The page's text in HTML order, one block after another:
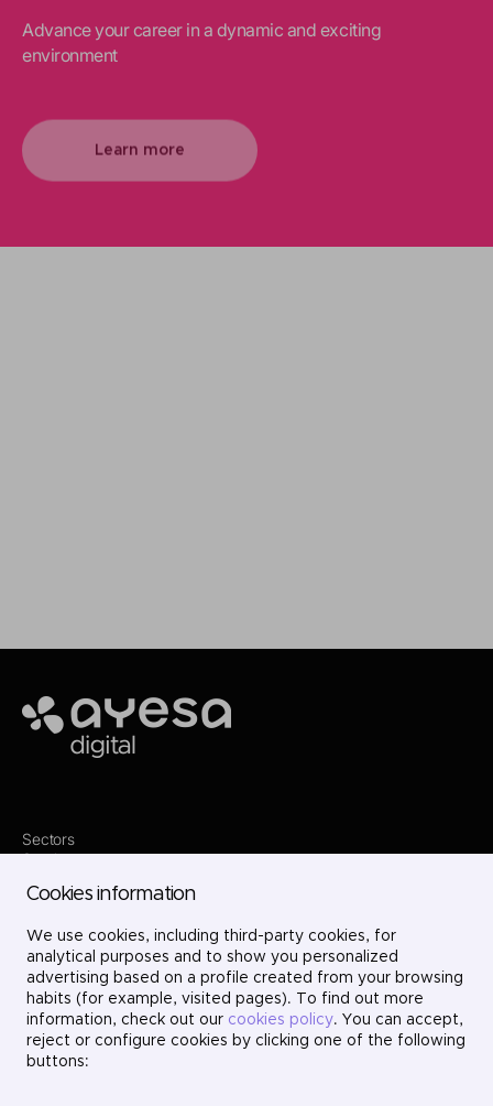
Advance your career in a dynamic and exciting
environment
Ayesa
Sectors
Services
Contact
Projects
Careers
LinkedIn
X
Instagram
YouTube
Cookies information
We use cookies, including third-party cookies, for
analytical purposes and to show you personalized
advertising based on a profile created from your browsing
habits (for example, visited pages). To find out more
information, check out our cookies policy. You can accept,
reject or configure cookies by clicking one of the following
buttons: